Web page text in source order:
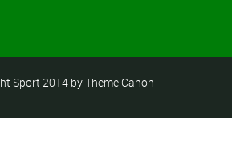
Sport 2014 by Theme Canon